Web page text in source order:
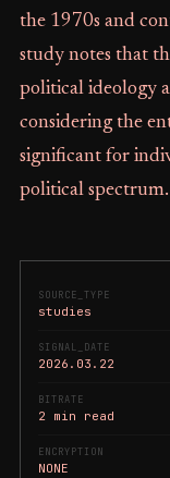
SOURCE_TYPE
studies
SIGNAL_DATE
2026.03.22
BITRATE
2 min read
ENCRYPTION
NONE
the 1970s and
study notes that
political ideology
considering the
significant for
political spectrum.